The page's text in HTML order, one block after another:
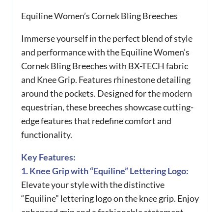
Equiline Women’s Cornek Bling Breeches
Immerse yourself in the perfect blend of style
and performance with the Equiline Women’s
Cornek Bling Breeches with BX-TECH fabric
and Knee Grip. Features rhinestone detailing
around the pockets. Designed for the modern
equestrian, these breeches showcase cutting-
edge features that redefine comfort and
functionality.
Key Features:
1. Knee Grip with “Equiline” Lettering Logo:
Elevate your style with the distinctive
“Equiline” lettering logo on the knee grip. Enjoy